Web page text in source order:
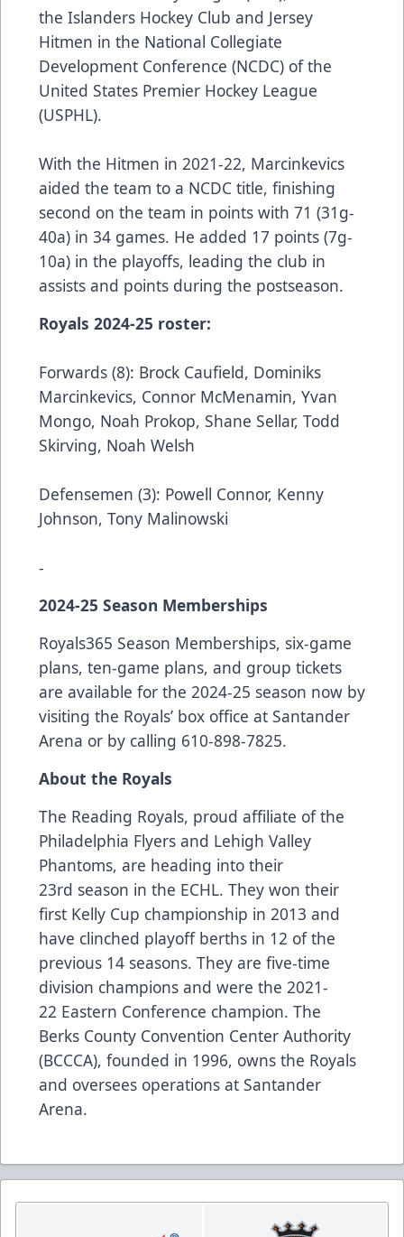
the Islanders Hockey Club and Jersey
Hitmen in the National Collegiate
Development Conference (NCDC) of the
United States Premier Hockey League
(USPHL).
With the Hitmen in 2021-22, Marcinkevics
aided the team to a NCDC title, finishing
second on the team in points with 71 (31g-
40a) in 34 games. He added 17 points (7g-
10a) in the playoffs, leading the club in
assists and points during the postseason.
Royals 2024-25 roster:
Forwards (8): Brock Caufield, Dominiks
Marcinkevics, Connor McMenamin, Yvan
Mongo, Noah Prokop, Shane Sellar, Todd
Skirving, Noah Welsh
Defensemen (3): Powell Connor, Kenny
Johnson, Tony Malinowski
-
2024-25 Season Memberships
Royals365 Season Memberships, six-game
plans, ten-game plans, and group tickets
are available for the 2024-25 season now by
visiting the Royals’ box office at Santander
Arena or by calling 610-898-7825.
About the Royals
The Reading Royals, proud affiliate of the
Philadelphia Flyers and Lehigh Valley
Phantoms, are heading into their
23rd season in the ECHL. They won their
first Kelly Cup championship in 2013 and
have clinched playoff berths in 12 of the
previous 14 seasons. They are five-time
division champions and were the 2021-
22 Eastern Conference champion. The
Berks County Convention Center Authority
(BCCCA), founded in 1996, owns the Royals
and oversees operations at Santander
Arena.